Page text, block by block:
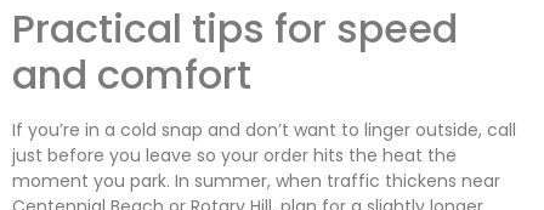
Practical tips for speed
and comfort
If you’re in a cold snap and don’t want to linger outside, call
just before you leave so your order hits the heat the
moment you park. In summer, when traffic thickens near